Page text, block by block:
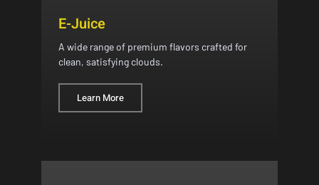
E-Juice
A wide range of premium flavors crafted for
clean, satisfying clouds.
Learn More